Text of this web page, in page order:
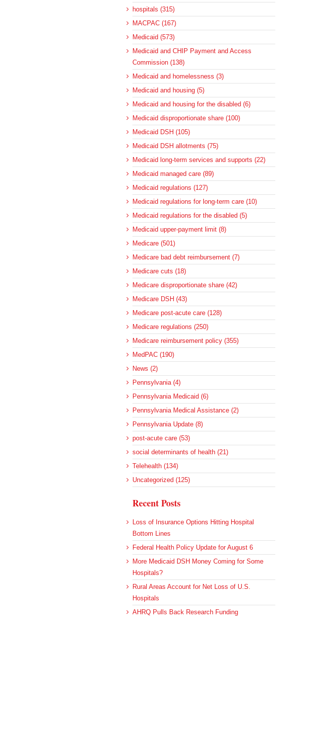
hospitals (315)
MACPAC (167)
Medicaid (573)
Medicaid and CHIP Payment and Access
Commission (138)
Medicaid and homelessness (3)
Medicaid and housing (5)
Medicaid and housing for the disabled (6)
Medicaid disproportionate share (100)
Medicaid DSH (105)
Medicaid DSH allotments (75)
Medicaid long-term services and supports (22)
Medicaid managed care (89)
Medicaid regulations (127)
Medicaid regulations for long-term care (10)
Medicaid regulations for the disabled (5)
Medicaid upper-payment limit (8)
Medicare (501)
Medicare bad debt reimbursement (7)
Medicare cuts (18)
Medicare disproportionate share (42)
Medicare DSH (43)
Medicare post-acute care (128)
Medicare regulations (250)
Medicare reimbursement policy (355)
MedPAC (190)
News (2)
Pennsylvania (4)
Pennsylvania Medicaid (6)
Pennsylvania Medical Assistance (2)
Pennsylvania Update (8)
post-acute care (53)
social determinants of health (21)
Telehealth (134)
Uncategorized (125)
Recent Posts
Loss of Insurance Options Hitting Hospital
Bottom Lines
Federal Health Policy Update for August 6
More Medicaid DSH Money Coming for Some
Hospitals?
Rural Areas Account for Net Loss of U.S.
Hospitals
AHRQ Pulls Back Research Funding